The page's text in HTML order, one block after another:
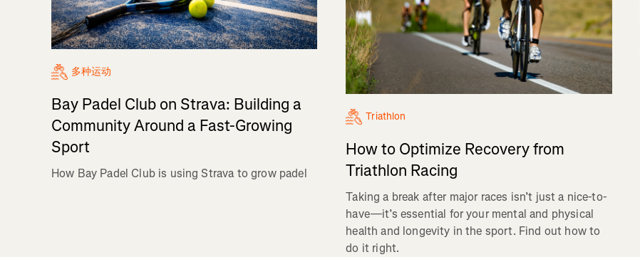
多种运动
Bay Padel Club on Strava: Building a
Community Around a Fast-Growing
Sport
How Bay Padel Club is using Strava to grow padel
Triathlon
How to Optimize Recovery from
Triathlon Racing
Taking a break after major races isn’t just a nice-to-
have—it’s essential for your mental and physical
health and longevity in the sport. Find out how to
do it right.